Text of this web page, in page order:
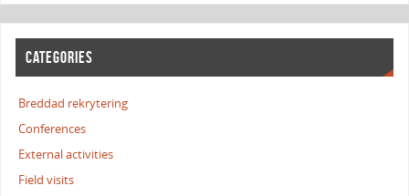
CATEGORIES
Breddad rekrytering
Conferences
External activities
Field visits